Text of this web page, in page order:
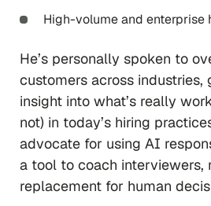
High-volume and
He’s personally spoken to
customers across industries,
insight into what’s really
not) in today’s hiring
advocate for using AI
a tool to coach interviewers,
replacement for human